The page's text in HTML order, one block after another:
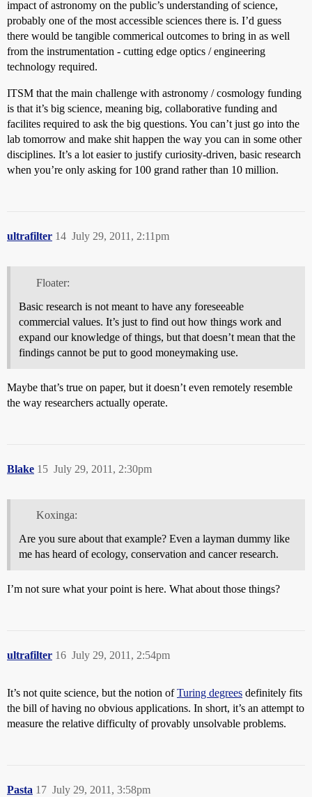
impact of astronomy on the public’s understanding of science,
probably one of the most accessible sciences there is. I’d guess
there would be tangible commerical outcomes to bring in as well
from the instrumentation - cutting edge optics / engineering
technology required.
ITSM that the main challenge with astronomy / cosmology funding
is that it’s big science, meaning big, collaborative funding and
facilites required to ask the big questions. You can’t just go into the
lab tomorrow and make shit happen the way you can in some other
disciplines. It’s a lot easier to justify curiosity-driven, basic research
when you’re only asking for 100 grand rather than 10 million.
ultrafilter July 29, 2011, 2:11pm
14
Floater:
Basic research is not meant to have any foreseeable
commercial values. It’s just to find out how things work and
expand our knowledge of things, but that doesn’t mean that the
findings cannot be put to good moneymaking use.
Maybe that’s true on paper, but it doesn’t even remotely resemble
the way researchers actually operate.
Blake July 29, 2011, 2:30pm
15
Koxinga:
Are you sure about that example? Even a layman dummy like
me has heard of ecology, conservation and cancer research.
I’m not sure what your point is here. What about those things?
ultrafilter July 29, 2011, 2:54pm
16
It’s not quite science, but the notion ofTuring degrees definitely fits
the bill of having no obvious applications. In short, it’s an attempt to
measure the relative difficulty of provably unsolvable problems.
Pasta July 29, 2011, 3:58pm
17